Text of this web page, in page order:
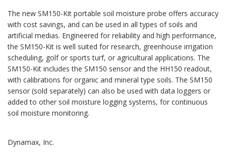
The new SM150-Kit portable soil moisture probe offers accuracy
with cost savings, and can be used in all types of soils and
artificial medias. Engineered for reliability and high performance,
the SM150-Kit is well suited for research, greenhouse irrigation
scheduling, golf or sports turf, or agricultural applications. The
SM150-Kit includes the SM150 sensor and the HH150 readout,
with calibrations for organic and mineral type soils. The SM150
sensor (sold separately) can also be used with data loggers or
added to other soil moisture logging systems, for continuous
soil moisture monitoring.
Dynamax, Inc.